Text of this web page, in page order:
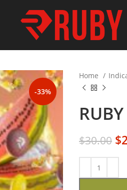
-33%
Home
$30.00 $